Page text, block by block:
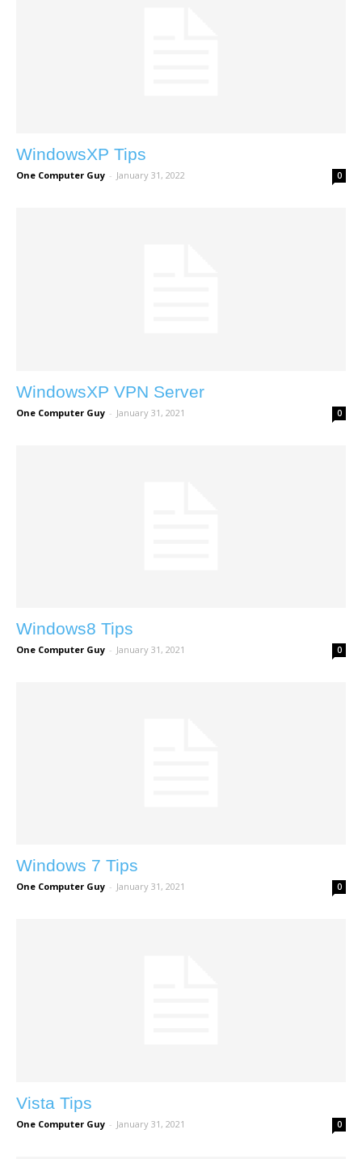
WindowsXP Tips
One Computer Guy - January 31, 2022 0
WindowsXP VPN Server
One Computer Guy - January 31, 2021 0
Windows8 Tips
One Computer Guy - January 31, 2021 0
Windows 7 Tips
One Computer Guy - January 31, 2021 0
Vista Tips
One Computer Guy - January 31, 2021 0